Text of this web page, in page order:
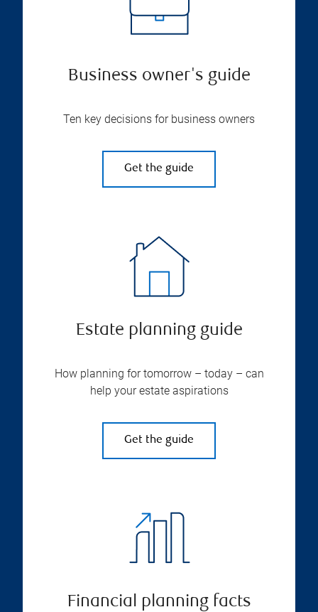
Business owner's guide
Ten key decisions for business owners
Get the guide
Estate planning guide
How planning for tomorrow – today – can
help your estate aspirations
Get the guide
Financial planning facts